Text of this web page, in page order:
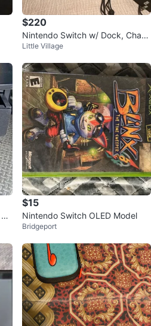
$220
Nintendo Switch w/ Dock, Charg
er, Animal Crossing Case
Little Village
$15
Nintendo Switch OLED Model
Bridgeport